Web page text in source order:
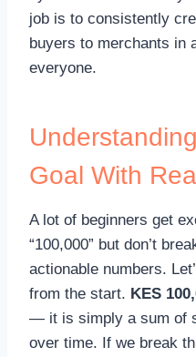
job is to consistently
buyers to merchants in
everyone.
Goal With
A lot of beginners get
“100,000” but don’t
actionable numbers.
from the start. KES
— it is simply a sum of
over time. If we break